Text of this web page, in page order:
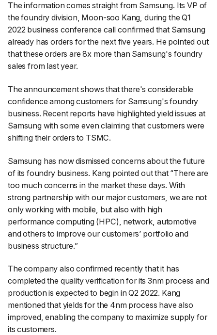
The information comes straight from Samsung. Its VP of
the foundry division, Moon-soo Kang, during the Q1
2022 business conference call confirmed that Samsung
already has orders for the next five years. He pointed out
that these orders are 8x more than Samsung's foundry
sales from last year.
The announcement shows that there's considerable
confidence among customers for Samsung's foundry
business. Recent reports have highlighted yield issues at
Samsung with some even claiming that customers were
shifting their orders to TSMC.
Samsung has now dismissed concerns about the future
of its foundry business. Kang pointed out that “There are
too much concerns in the market these days. With
strong partnership with our major customers, we are not
only working with mobile, but also with high
performance computing (HPC), network, automotive
and others to improve our customers’ portfolio and
business structure.”
The company also confirmed recently that it has
completed the quality verification for its 3nm process and
production is expected to begin in Q2 2022. Kang
mentioned that yields for the 4nm process have also
improved, enabling the company to maximize supply for
its customers.